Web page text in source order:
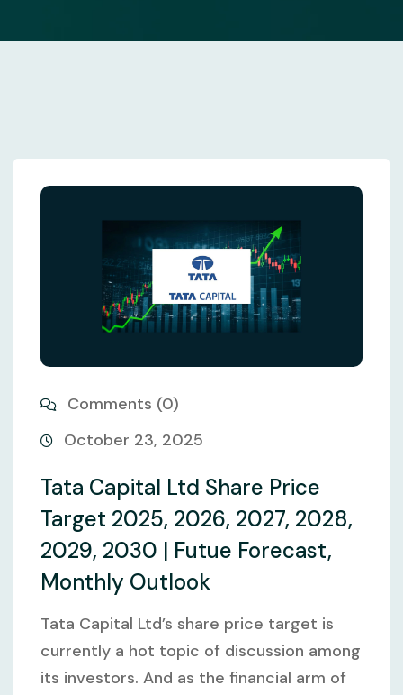
Comments (0)
October 23, 2025
Tata Capital Ltd Share Price
Target 2025, 2026, 2027, 2028,
2029, 2030 | Futue Forecast,
Monthly Outlook
Tata Capital Ltd’s share price target is
currently a hot topic of discussion among
its investors. And as the financial arm of